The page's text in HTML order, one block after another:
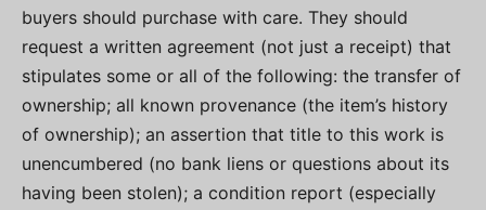
buyers should purchase with care. They should
request a written agreement (not just a receipt) that
stipulates some or all of the following: the transfer of
ownership; all known provenance (the item’s history
of ownership); an assertion that title to this work is
unencumbered (no bank liens or questions about its
having been stolen); a condition report (especially